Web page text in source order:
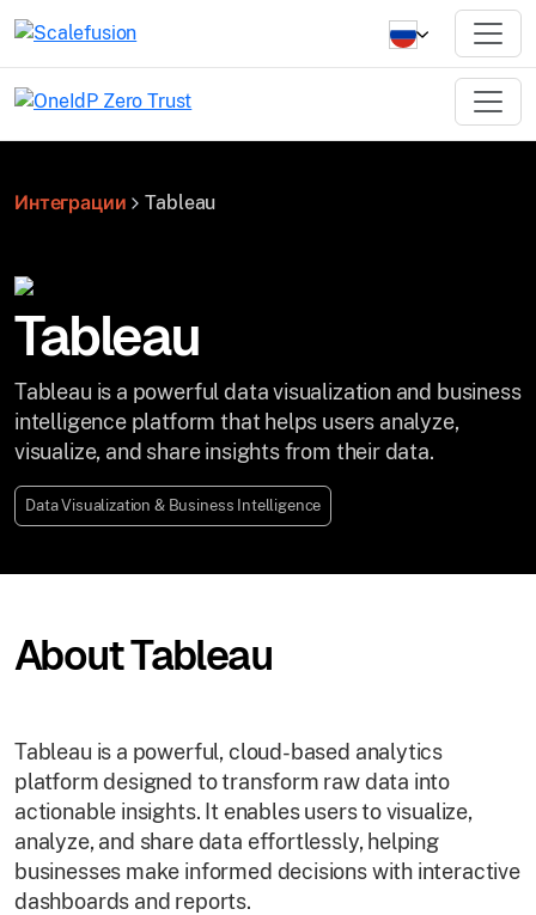
Интеграции Tableau
Tableau
Tableau is a powerful data visualization and business
intelligence platform that helps users analyze,
visualize, and share insights from their data.
Data Visualization & Business Intelligence
About Tableau
Tableau is a powerful, cloud-based analytics
platform designed to transform raw data into
actionable insights. It enables users to visualize,
analyze, and share data effortlessly, helping
businesses make informed decisions with interactive
dashboards and reports.